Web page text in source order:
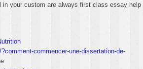
in your custom are always first class essay help
commencer-une-dissertation-de-